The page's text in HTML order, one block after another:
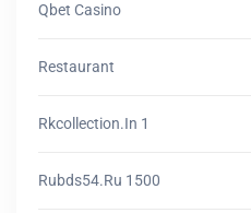
Qbet Casino
Restaurant
Rkcollection.in 1
Rubds54.ru 1500